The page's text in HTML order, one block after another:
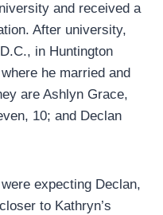
and received a
After university,
in Huntington
he married and
are Ashlyn Grace,
10; and Declan
expecting Declan,
to Kathryn’s